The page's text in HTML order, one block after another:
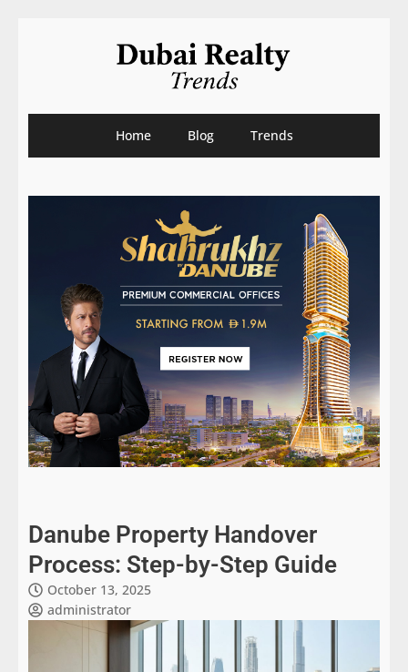
Home Blog Trends
Danube Property Handover
Process: Step-by-Step Guide
October 13, 2025
administrator